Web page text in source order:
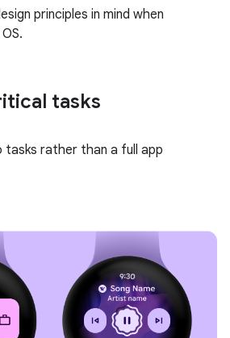
principles in mind when
tasks
tasks rather than a full app